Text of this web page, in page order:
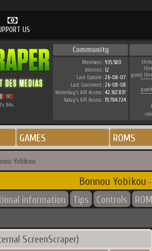
US
% 94%
Community
Members : 935.580
Admins : 12
Last Update : 26-08-07
Last Comment : 26-08-08
Yesterday's API Access : 42.367.837
Today's API Access : 19.784.724
guest
GAMES ROMS
Yobikou
Bonnou Yobikou -
information Tips Controls
ScreenScraper)